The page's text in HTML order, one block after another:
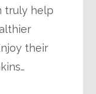
truly help
their